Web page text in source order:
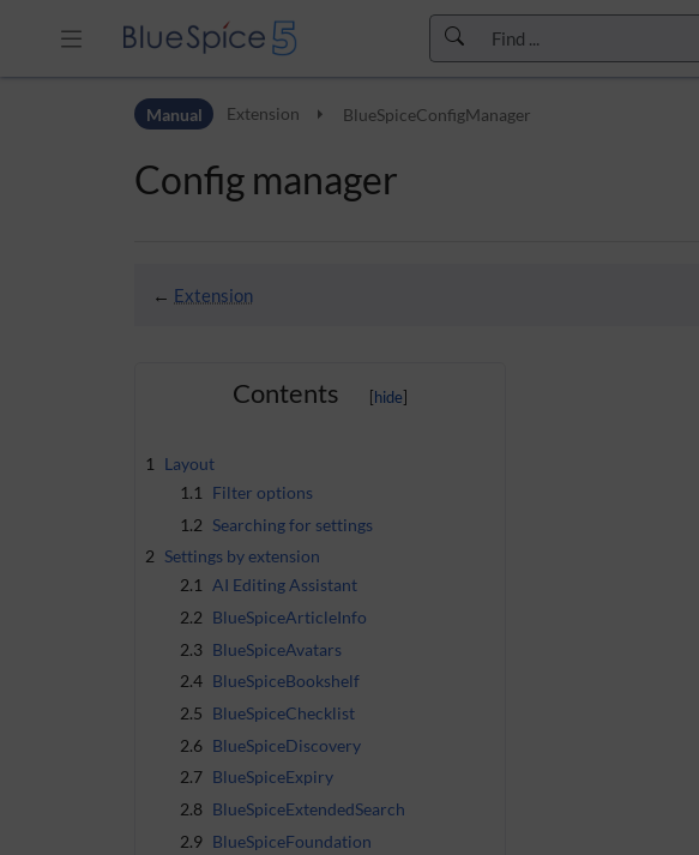
Skip to main navigationManual Extension BlueSpiceConfigManager
Config manager
← Extension
Contents
1
Layout
1.1
Filter options
1.2 Searching for settings
2 Settings by extension
2.1
AI Editing Assistant
2.2 BlueSpiceArticleInfo
2.3 BlueSpiceAvatars
2.4 BlueSpiceBookshelf
2.5 BlueSpiceChecklist
2.6 BlueSpiceDiscovery
2.7 BlueSpiceExpiry
2.8 BlueSpiceExtendedSearch
2.9 BlueSpiceFoundation